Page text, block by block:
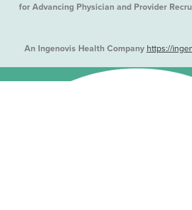
for Advancing Physician and Provider
An Ingenovis Health Company https://